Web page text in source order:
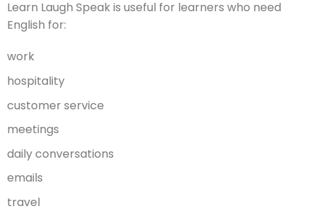
Learn Laugh Speak is useful for learners who need
English for:
work
hospitality
customer service
meetings
daily conversations
emails
travel